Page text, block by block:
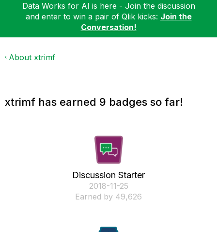
Data Works for AI is here - Join the discussion
and enter to win a pair of Qlik kicks: Join the
Conversation!
About xtrimf
xtrimf has earned 9 badges so far!
Discussion Starter
‎2018-11-25
Earned by 49,626